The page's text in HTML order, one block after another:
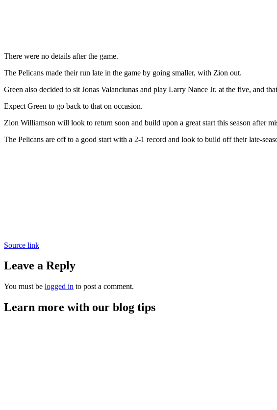
There were no details after the game.
The Pelicans made their run late in the game by going smaller, with Zion out.
Green also decided to sit Jonas Valanciunas and play Larry Nance Jr. at the five, and
Expect Green to go back to that on occasion.
Zion Williamson will look to return soon and build upon a great start this season after
The Pelicans are off to a good start with a 2-1 record and look to build off their late-
Source link
Leave a Reply
You must be logged in to post a comment.
Learn more with our blog tips